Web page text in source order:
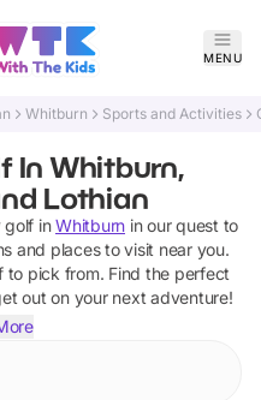
MENU
Whitburn Sports and Activities
In Whitburn,
Lothian
golf in Whitburn in our quest to
and places to visit near you.
to pick from. Find the perfect
out on your next adventure!